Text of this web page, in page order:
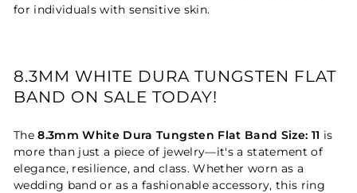
for individuals with sensitive skin.
8.3MM WHITE DURA TUNGSTEN FLAT
BAND ON SALE TODAY!
The8.3mm White Dura Tungsten Flat Band Size: 11 is
more than just a piece of jewelry—it's a statement of
elegance, resilience, and class. Whether worn as a
wedding band or as a fashionable accessory, this ring